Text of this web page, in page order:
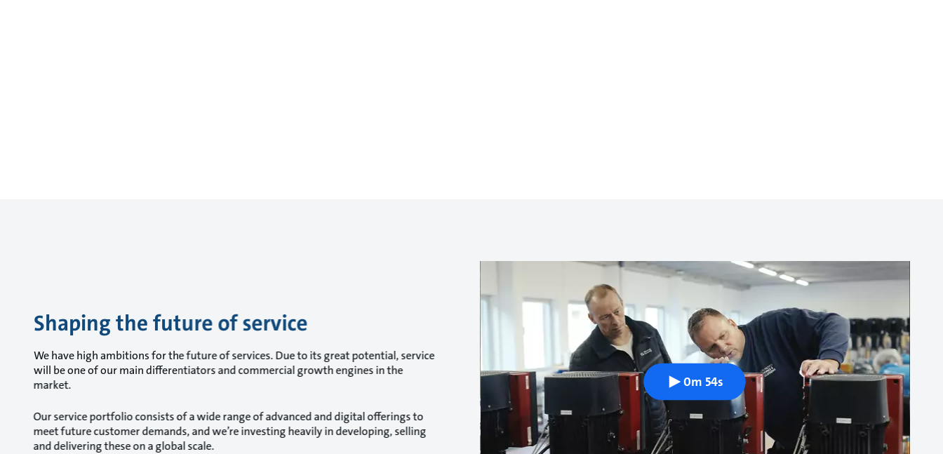
Shaping the future of service
We have high ambitions for the future of services. Due to its great potential, service
will be one of our main differentiators and commercial growth engines in the
market.
Our service portfolio consists of a wide range of advanced and digital offerings to
meet future customer demands, and we’re investing heavily in developing, selling
and delivering these on a global scale.
0m 54s